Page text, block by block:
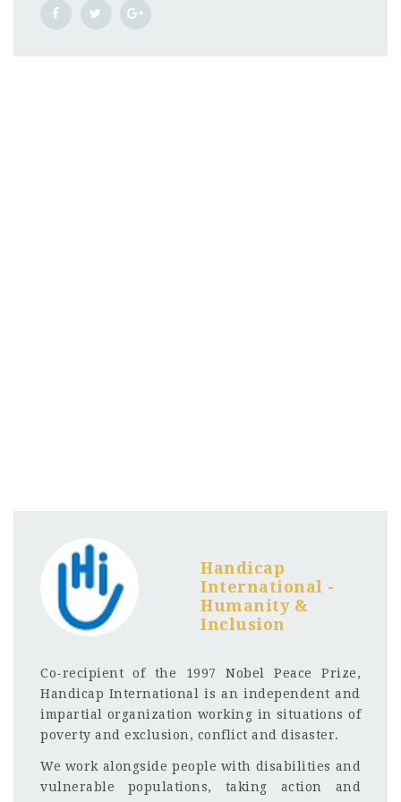
Handicap
International -
Humanity &
Inclusion
Co-recipient of the 1997 Nobel Peace Prize,
Handicap International is an independent and
impartial organization working in situations of
poverty and exclusion, conflict and disaster.
We work alongside people with disabilities and
vulnerable populations, taking action and